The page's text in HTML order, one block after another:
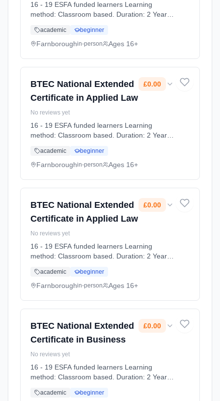
16 - 19 ESFA funded learners Learning
method: Classroom based. Duration: 2 Years,
2026. Cost: £0.00.
academic beginner
Farnboroughin-person Ages 16+
BTEC National Extended
Certificate in Applied Law
£0.00
No reviews yet
16 - 19 ESFA funded learners Learning
method: Classroom based. Duration: 2 Years,
2026. Cost: £0.00.
academic beginner
Farnboroughin-person Ages 16+
BTEC National Extended
Certificate in Applied Law
£0.00
No reviews yet
16 - 19 ESFA funded learners Learning
method: Classroom based. Duration: 2 Years,
2026. Cost: £0.00.
academic beginner
Farnboroughin-person Ages 16+
BTEC National Extended
Certificate in Business
£0.00
No reviews yet
16 - 19 ESFA funded learners Learning
method: Classroom based. Duration: 2 Years,
2026. Cost: £0.00.
academic beginner